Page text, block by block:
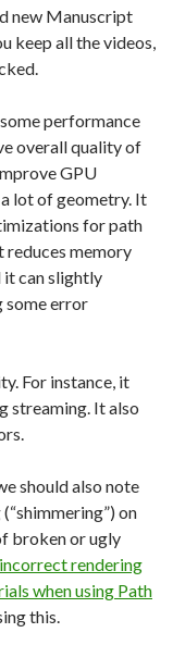
new Manuscript
keep all the videos,
performance
overall quality of
GPU
lot of geometry. It
for path
memory
it can slightly
some error
For instance, it
streaming. It also
should also note
on
broken or ugly
rendering
when using Path
this.